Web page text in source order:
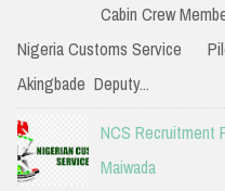
:
Cabin Crew
Nigeria Customs Service
Akingbade Deputy...
NCS Recruitment
Maiwada